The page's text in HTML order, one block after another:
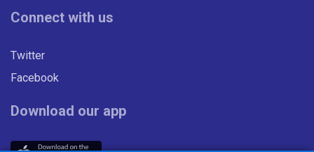
Connect with us
Twitter
Facebook
Download our app